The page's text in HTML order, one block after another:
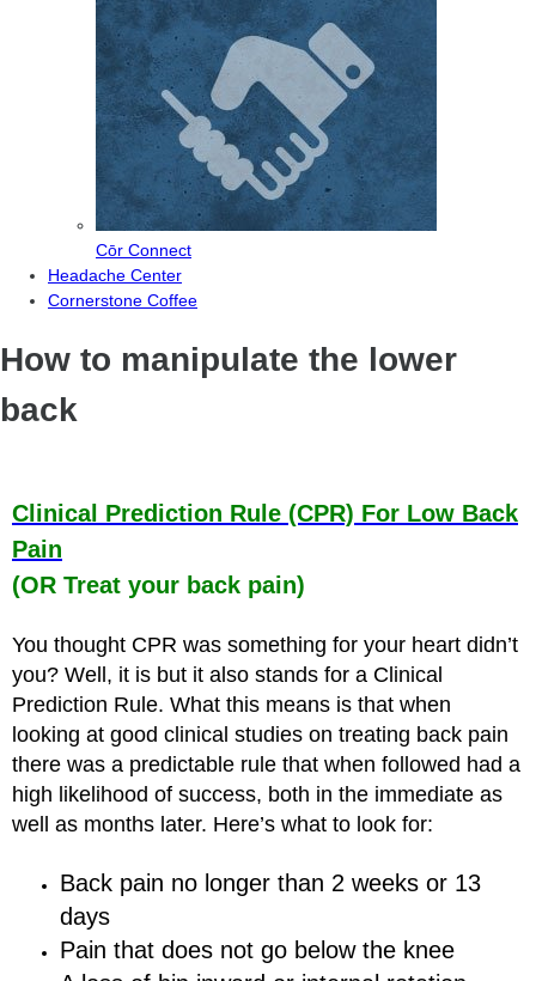
Cōr Connect
Headache Center
Cornerstone Coffee
How to manipulate the lower
back
Clinical Prediction Rule (CPR) For Low Back
Pain
(OR Treat your back pain)
You thought CPR was something for your heart didn’t
you? Well, it is but it also stands for a Clinical
Prediction Rule. What this means is that when
looking at good clinical studies on treating back pain
there was a predictable rule that when followed had a
high likelihood of success, both in the immediate as
well as months later. Here’s what to look for:
Back pain no longer than 2 weeks or 13
days
Pain that does not go below the knee